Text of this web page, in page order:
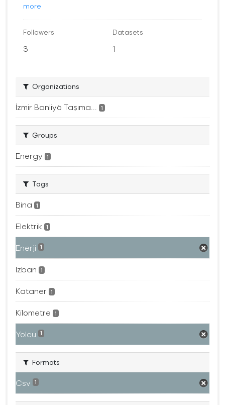
more
Followers
3
Datasets
1
Organizations
İzmir Banliyö Taşıma... 1
Groups
Energy 1
Tags
Bina 1
Elektrik 1
Enerji 1
Izban 1
Kataner 1
Kilometre 1
Yolcu 1
Formats
Csv 1